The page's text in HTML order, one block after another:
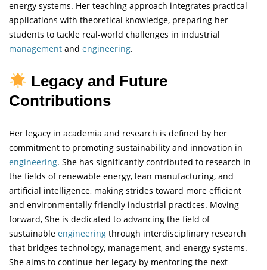
energy systems. Her teaching approach integrates practical
applications with theoretical knowledge, preparing her
students to tackle real-world challenges in industrial
management and engineering.
Legacy and Future
Contributions
Her legacy in academia and research is defined by her
commitment to promoting sustainability and innovation in
engineering. She has significantly contributed to research in
the fields of renewable energy, lean manufacturing, and
artificial intelligence, making strides toward more efficient
and environmentally friendly industrial practices. Moving
forward, She is dedicated to advancing the field of
sustainable engineering through interdisciplinary research
that bridges technology, management, and energy systems.
She aims to continue her legacy by mentoring the next